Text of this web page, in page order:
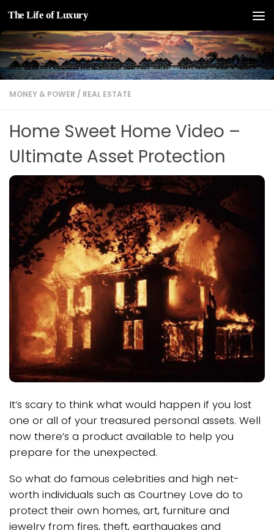
Skip to content
The Life of Luxury
MONEY & POWER / REAL ESTATE
Home Sweet Home Video –
Ultimate Asset Protection
It’s scary to think what would happen if you lost
one or all of your treasured personal assets. Well
now there’s a product available to help you
prepare for the unexpected.
So what do famous celebrities and high net-
worth individuals such as Courtney Love do to
protect their own homes, art, furniture and
jewelry from fires, theft, earthquakes and